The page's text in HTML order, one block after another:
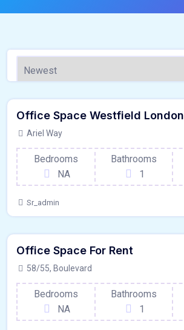
Garage
120 - Sqft
Office Space Westfield London
Ariel Way
Bedrooms
NA
Bathrooms
1
Sr_admin
80 - Sqft
Office Space For Rent
58/55, Boulevard
Bedrooms
NA
Bathrooms
1